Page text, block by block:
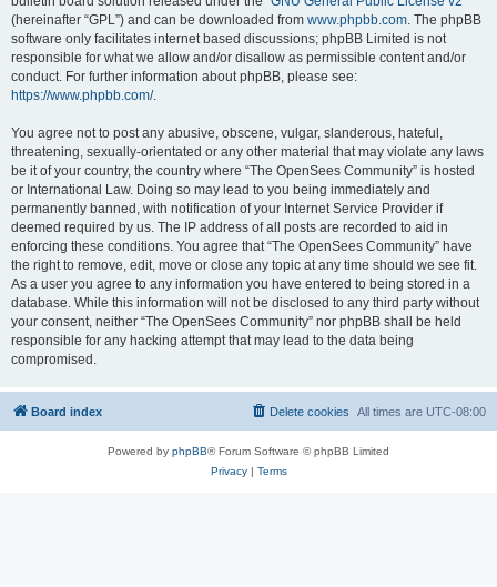
(hereinafter “GPL”) and can be downloaded from www.phpbb.com. The phpBB
software only facilitates internet based discussions; phpBB Limited is not
responsible for what we allow and/or disallow as permissible content and/or
conduct. For further information about phpBB, please see:
https://www.phpbb.com/.
You agree not to post any abusive, obscene, vulgar, slanderous, hateful,
threatening, sexually-orientated or any other material that may violate any laws
be it of your country, the country where “The OpenSees Community” is hosted
or International Law. Doing so may lead to you being immediately and
permanently banned, with notification of your Internet Service Provider if
deemed required by us. The IP address of all posts are recorded to aid in
enforcing these conditions. You agree that “The OpenSees Community” have
the right to remove, edit, move or close any topic at any time should we see fit.
As a user you agree to any information you have entered to being stored in a
database. While this information will not be disclosed to any third party without
your consent, neither “The OpenSees Community” nor phpBB shall be held
responsible for any hacking attempt that may lead to the data being
compromised.
Board index All times are UTC-08:00
Delete cookies
Powered by phpBB® Forum Software © phpBB Limited
Privacy| Terms